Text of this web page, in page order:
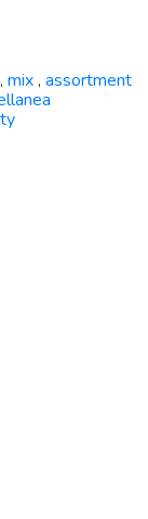
, mix , assortment